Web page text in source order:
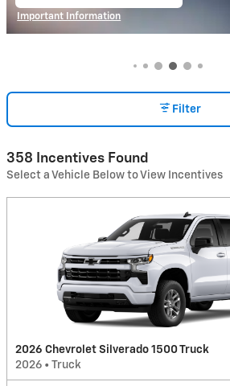
Important Information
Filter
358 Incentives Found
Select a Vehicle Below to View Incentives
2026 Chevrolet Silverado 1500 Truck
2026 • Truck